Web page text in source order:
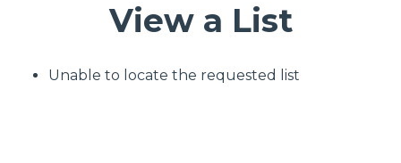
View a List
Unable to locate the requested list